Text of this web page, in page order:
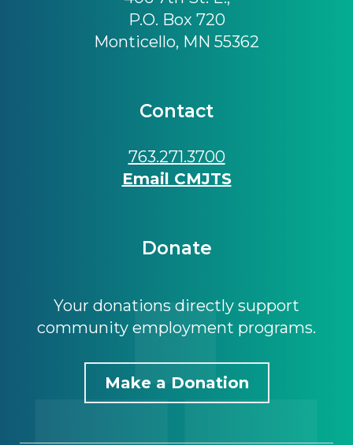
P.O. Box 720
Monticello, MN 55362
Contact
763.271.3700
Email CMJTS
Donate
Your donations directly support
community employment programs.
Make a Donation